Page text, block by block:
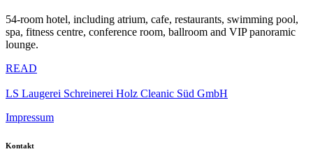
54-room hotel, including atrium, cafe, restaurants, swimming pool,
spa, fitness centre, conference room, ballroom and VIP panoramic
lounge.
READ
LS Laugerei Schreinerei Holz Cleanic Süd GmbH
Impressum
Kontakt